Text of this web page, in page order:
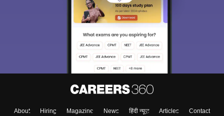
About Hiring Magazine News हिंदी न्यूज़ Articles
Contact